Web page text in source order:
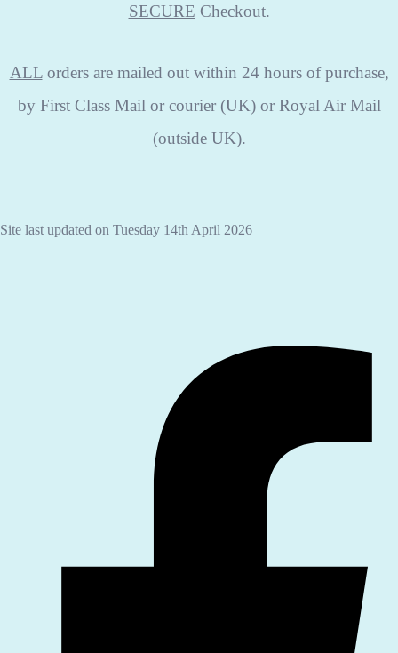
SECURE Checkout.
ALLorders are mailed out within 24 hours of purchase,
by First Class Mail or courier (UK) or Royal Air Mail
(outside UK).
Site last updated on Tuesday 14th April 2026